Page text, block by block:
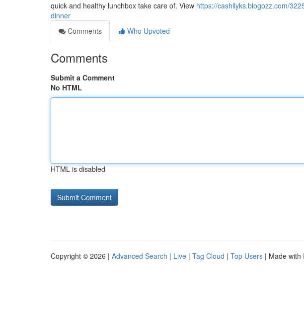
quick and healthy lunchbox take care of. View https://cashllyks.blogozz.com/
dinner
Comments
Who Upvoted
Comments
Submit a Comment
No HTML
HTML is disabled
Copyright © 2026 | Advanced Search | Live | Tag Cloud | Top Users | Made with